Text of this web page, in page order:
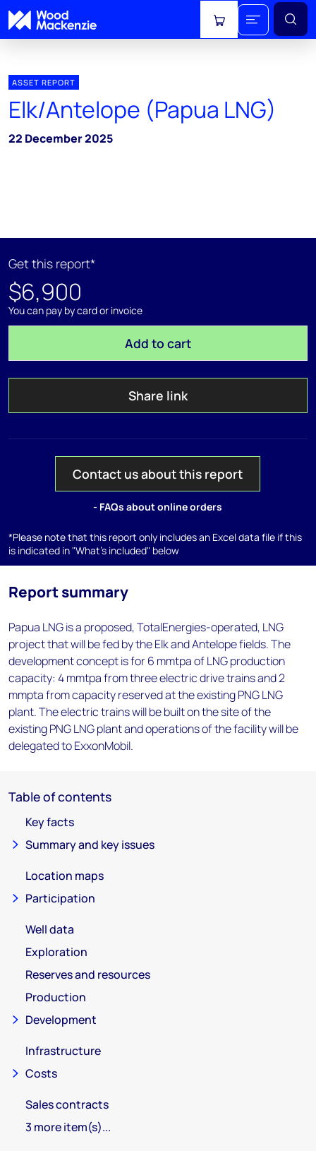
View cart
ASSET REPORT
Elk/Antelope (Papua LNG)
22 December 2025
Get this report*
$6,900
You can pay by card or invoice
Add to cart
Share link
Contact us about this report
- FAQs about online orders
*Please note that this report only includes an Excel data file if this
is indicated in "What's included" below
Report summary
Papua LNG is a proposed, TotalEnergies-operated, LNG
project that will be fed by the Elk and Antelope fields. The
development concept is for 6 mmtpa of LNG production
capacity: 4 mmtpa from three electric drive trains and 2
mmpta from capacity reserved at the existing PNG LNG
plant. The electric trains will be built on the site of the
existing PNG LNG plant and operations of the facility will be
delegated to ExxonMobil.
Table of contents
Key facts
Summary and key issues
Location maps
Participation
Well data
Exploration
Reserves and resources
Production
Development
Infrastructure
Costs
Sales contracts
3 more item(s)...